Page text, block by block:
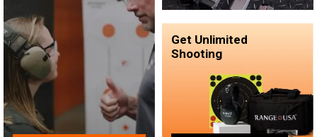
Get Unlimited
Shooting